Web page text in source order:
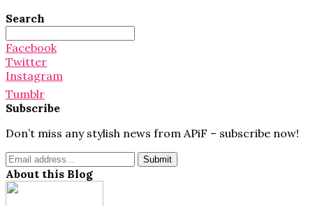
Search
for:
Facebook
Twitter
Instagram
Tumblr
Subscribe
Don’t miss any stylish news from APiF – subscribe now!
About this Blog